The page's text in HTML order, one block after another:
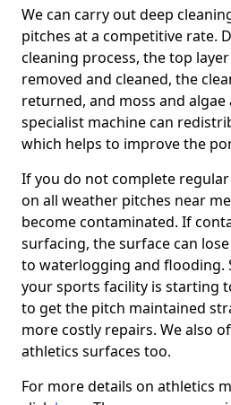
We can carry out deep
pitches at a competitive rate.
cleaning process, the top
removed and cleaned, the
returned, and moss and
specialist machine can
which helps to improve the
If you do not complete
on all weather pitches near
become contaminated. If
surfacing, the surface can
to waterlogging and flooding.
your sports facility is starting
to get the pitch maintained
more costly repairs. We also
athletics surfaces too.
For more details on athletics